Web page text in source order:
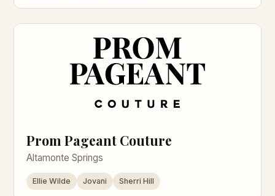
Prom Pageant Couture
Altamonte Springs
Ellie Wilde Jovani Sherri Hill